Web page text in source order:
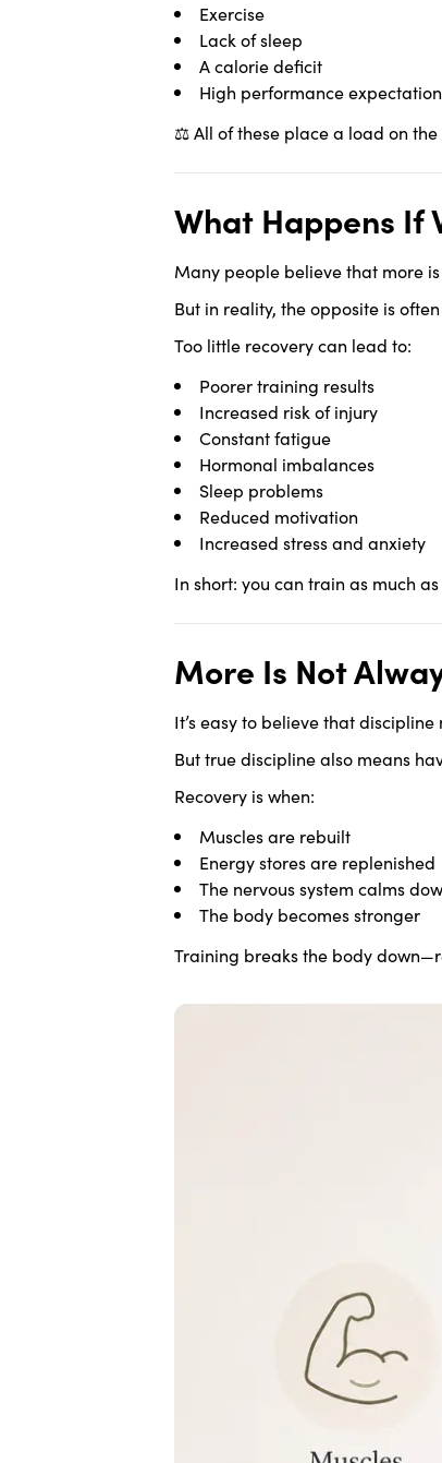
Exercise
Lack of sleep
A calorie deficit
High performance
⚖️ All of these place a load on
What Happens If
Many people believe that more
But in reality, the opposite is
Too little recovery can lead to:
Poorer training results
Increased risk of injury
Constant fatigue
Hormonal imbalances
Sleep problems
Reduced motivation
Increased stress and anxiety
In short: you can train as much
More Is Not
It’s easy to believe that
But true discipline also means
Recovery is when:
Muscles are rebuilt
Energy stores are replenished
The nervous system calms
The body becomes stronger
Training breaks the body